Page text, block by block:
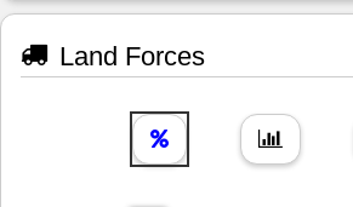
Land Forces